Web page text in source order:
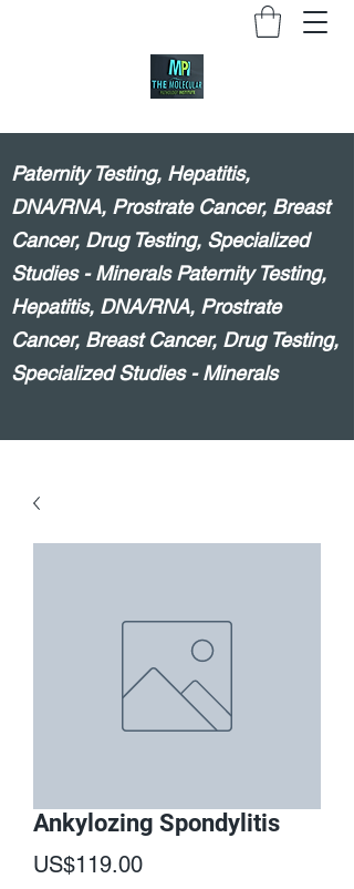
Paternity Testing, Hepatitis,
DNA/RNA, Prostrate Cancer, Breast
Cancer, Drug Testing, Specialized
Studies - Minerals Paternity Testing,
Hepatitis, DNA/RNA, Prostrate
Cancer, Breast Cancer, Drug Testing,
Specialized Studies - Minerals
Ankylozing Spondylitis
US$119.00Price